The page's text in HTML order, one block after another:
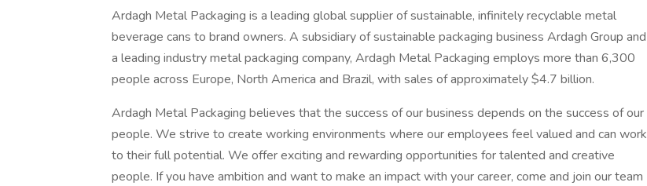
Ardagh Metal Packaging is a leading global supplier of sustainable, infinitely recyclable metal
beverage cans to brand owners. A subsidiary of sustainable packaging business Ardagh Group and
a leading industry metal packaging company, Ardagh Metal Packaging employs more than 6,300
people across Europe, North America and Brazil, with sales of approximately $4.7 billion.
Ardagh Metal Packaging believes that the success of our business depends on the success of our
people. We strive to create working environments where our employees feel valued and can work
to their full potential. We offer exciting and rewarding opportunities for talented and creative
people. If you have ambition and want to make an impact with your career, come and join our team